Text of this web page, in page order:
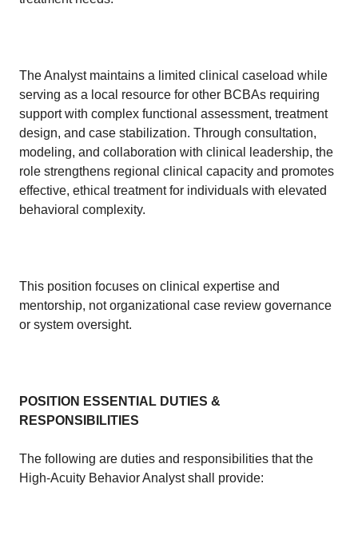
The Analyst maintains a limited clinical caseload while
serving as a local resource for other BCBAs requiring
support with complex functional assessment, treatment
design, and case stabilization. Through consultation,
modeling, and collaboration with clinical leadership, the
role strengthens regional clinical capacity and promotes
effective, ethical treatment for individuals with elevated
behavioral complexity.
This position focuses on clinical expertise and
mentorship, not organizational case review governance
or system oversight.
POSITION ESSENTIAL DUTIES &
RESPONSIBILITIES
The following are duties and responsibilities that the
High-Acuity Behavior Analyst shall provide: